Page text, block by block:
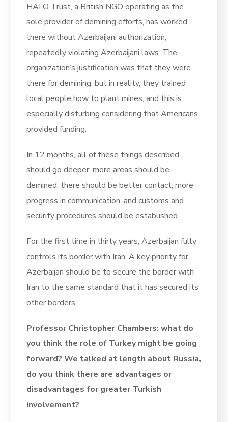
HALO Trust, a British NGO operating as the
sole provider of demining efforts, has worked
there without Azerbaijani authorization,
repeatedly violating Azerbaijani laws. The
organization’s justification was that they were
there for demining, but in reality, they trained
local people how to plant mines, and this is
especially disturbing considering that Americans
provided funding.
In 12 months, all of these things described
should go deeper: more areas should be
demined, there should be better contact, more
progress in communication, and customs and
security procedures should be established.
For the first time in thirty years, Azerbaijan fully
controls its border with Iran. A key priority for
Azerbaijan should be to secure the border with
Iran to the same standard that it has secured its
other borders.
Professor Christopher Chambers: what do
you think the role of Turkey might be going
forward? We talked at length about Russia,
do you think there are advantages or
disadvantages for greater Turkish
involvement?